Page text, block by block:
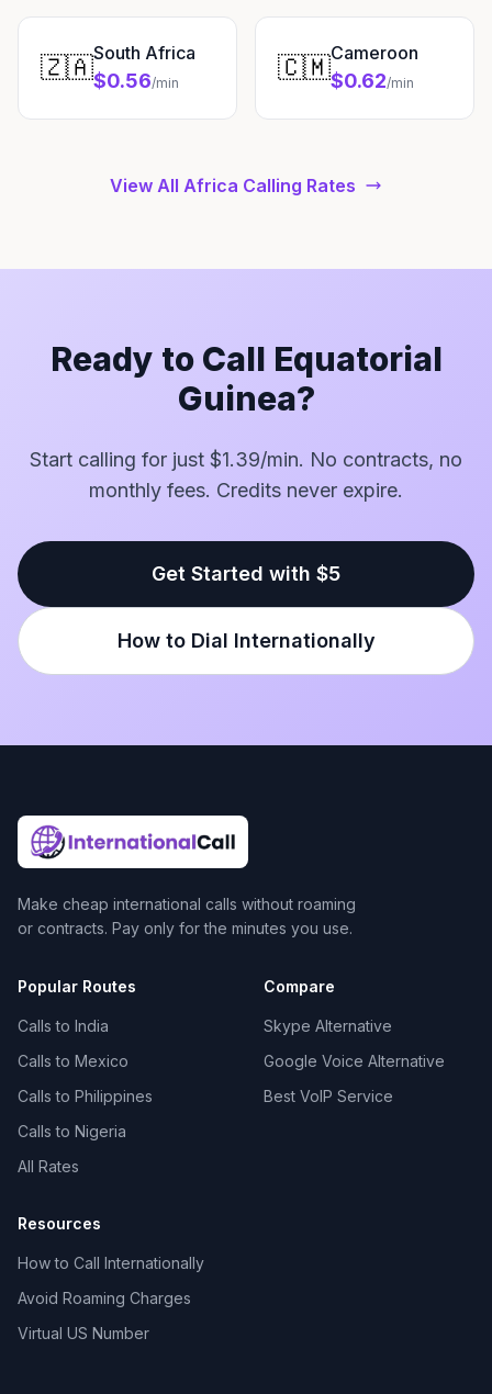
🇿🇦South Africa
$0.56/min 🇨🇲Cameroon
$0.62/min
View All Africa Calling Rates
Ready to Call Equatorial
Guinea?
Start calling for just $1.39/min. No contracts, no
monthly fees. Credits never expire.
Get Started with $5
How to Dial Internationally
Make cheap international calls without roaming
or contracts. Pay only for the minutes you use.
Popular Routes
Calls to India
Calls to Mexico
Calls to Philippines
Calls to Nigeria
All Rates
Compare
Skype Alternative
Google Voice Alternative
Best VoIP Service
Resources
How to Call Internationally
Avoid Roaming Charges
Virtual US Number